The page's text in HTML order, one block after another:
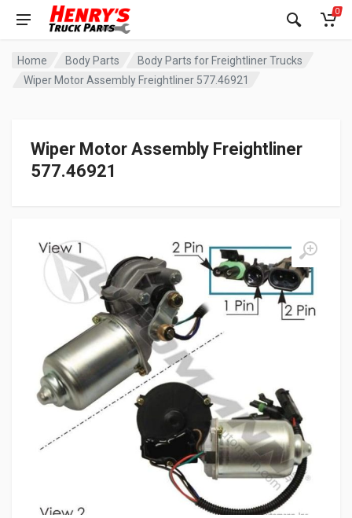
0
Home Body Parts
Body Parts for Freightliner Trucks
Wiper Motor Assembly Freightliner 577.46921
Wiper Motor Assembly Freightliner
577.46921